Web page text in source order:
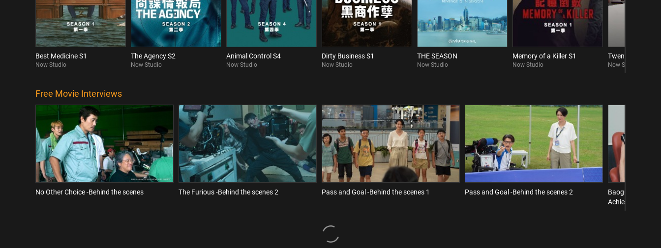
Best Medicine S1
Now Studio
The Agency S2
Now Studio
Animal Control S4
Now Studio
Dirty Business S1
Now Studio
THE SEASON
Now Studio
Memory of a Killer S1
Now Studio
Twenty Twenty
Now Studio
Free Movie Interviews
No Other Choice -Behind the scenes The Furious -Behind the scenes 2 Pass and Goal -Behind the scenes 1 Pass and Goal -Behind the scenes 2
Baogu Interview
Achieve a